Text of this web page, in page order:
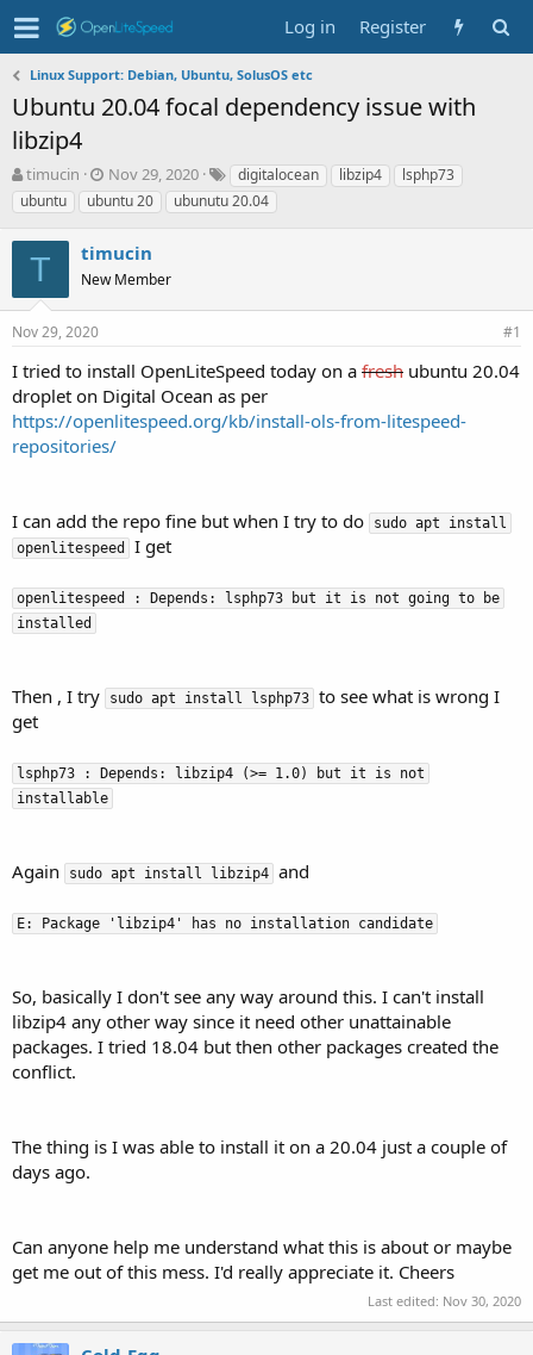
Log in Register
Linux Support: Debian, Ubuntu, SolusOS etc
Ubuntu 20.04 focal dependency issue with
libzip4
T
h
r
e
a
s
a
r
e
r
timucin
S
t
a
t
d
Nov 29, 2020
T
a
g
digitalocean libzip4
lsphp73
ubuntu
ubuntu 20 ubunutu 20.04
T timucin
New Member
Nov 29, 2020 #1
I tried to install OpenLiteSpeed today on a fresh ubuntu 20.04
droplet on Digital Ocean as per
https://openlitespeed.org/kb/install-ols-from-litespeed-
repositories/
I can add the repo fine but when I try to do
sudo apt install
openlitespeed
I get
openlitespeed : Depends: lsphp73 but it is not going to be
installed
Then , I try sudo apt install lsphp73 to see what is wrong I
get
lsphp73 : Depends: libzip4 (>= 1.0) but it is not
installable
Again sudo apt install libzip4 and
E: Package 'libzip4' has no installation candidate
So, basically I don't see any way around this. I can't install
libzip4 any other way since it need other unattainable
packages. I tried 18.04 but then other packages created the
conflict.
The thing is I was able to install it on a 20.04 just a couple of
days ago.
Can anyone help me understand what this is about or maybe
get me out of this mess. I'd really appreciate it. Cheers
Last edited: Nov 30, 2020